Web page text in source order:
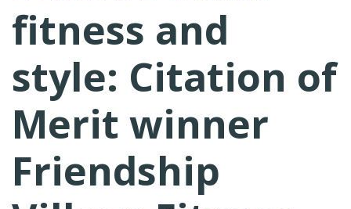
fitness and
style: Citation of
Merit winner
Friendship